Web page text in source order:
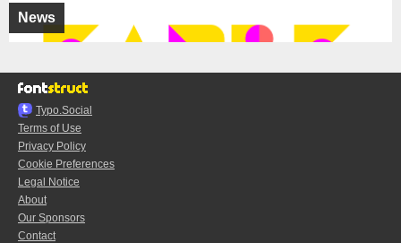
News
Typo.Social
Terms of Use
Privacy Policy
Cookie Preferences
Legal Notice
About
Our Sponsors
Contact